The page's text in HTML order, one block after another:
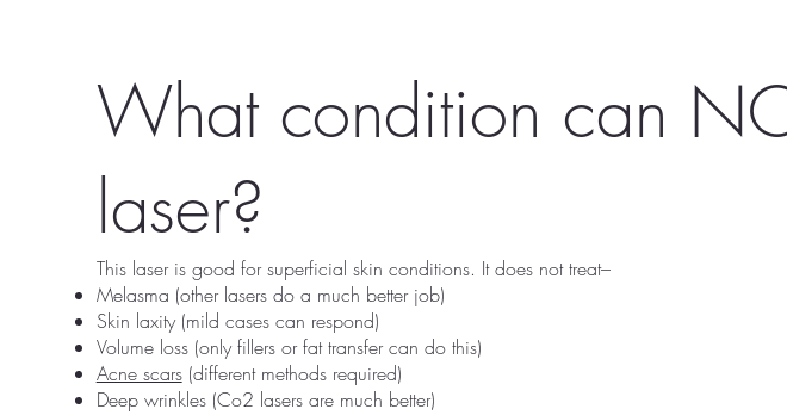
What condition can
laser?
This laser is good for superficial skin conditions. It does not treat–
Melasma (other lasers do a much better job)
Skin laxity (mild cases can respond)
Volume loss (only fillers or fat transfer can do this)
Acne scars(different methods required)
Deep wrinkles (Co2 lasers are much better)